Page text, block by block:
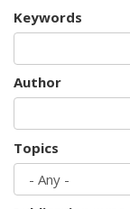
Keywords
Author
Topics